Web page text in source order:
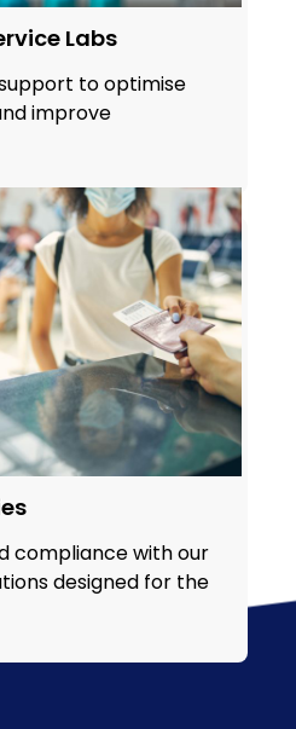
Labs
to optimise
improve
compliance with our
designed for the